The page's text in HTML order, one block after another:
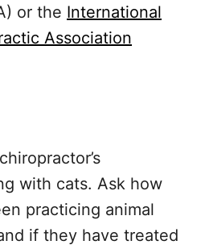
or the International
Association
with cats. Ask how
practicing animal
if they have treated